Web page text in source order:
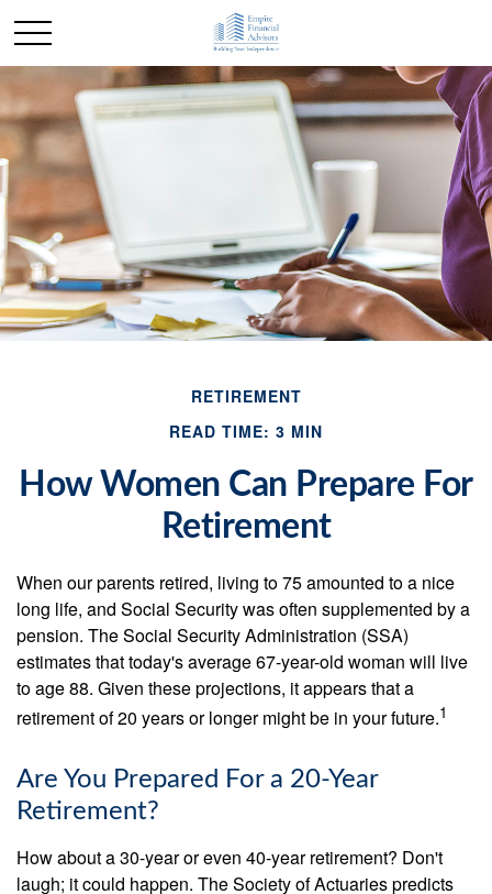
RETIREMENT
READ TIME: 3 MIN
How Women Can Prepare For
Retirement
When our parents retired, living to 75 amounted to a nice
long life, and Social Security was often supplemented by a
pension. The Social Security Administration (SSA)
estimates that today's average 67-year-old woman will live
to age 88. Given these projections, it appears that a
retirement of 20 years or longer might be in your future.1
Are You Prepared For a 20-Year
Retirement?
How about a 30-year or even 40-year retirement? Don't
laugh; it could happen. The Society of Actuaries predicts